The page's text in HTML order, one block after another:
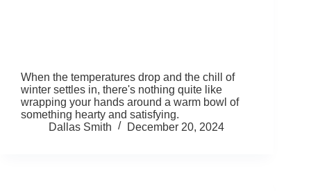
When the temperatures drop and the chill of
winter settles in, there's nothing quite like
wrapping your hands around a warm bowl of
something hearty and satisfying.
Dallas Smith
December 20, 2024